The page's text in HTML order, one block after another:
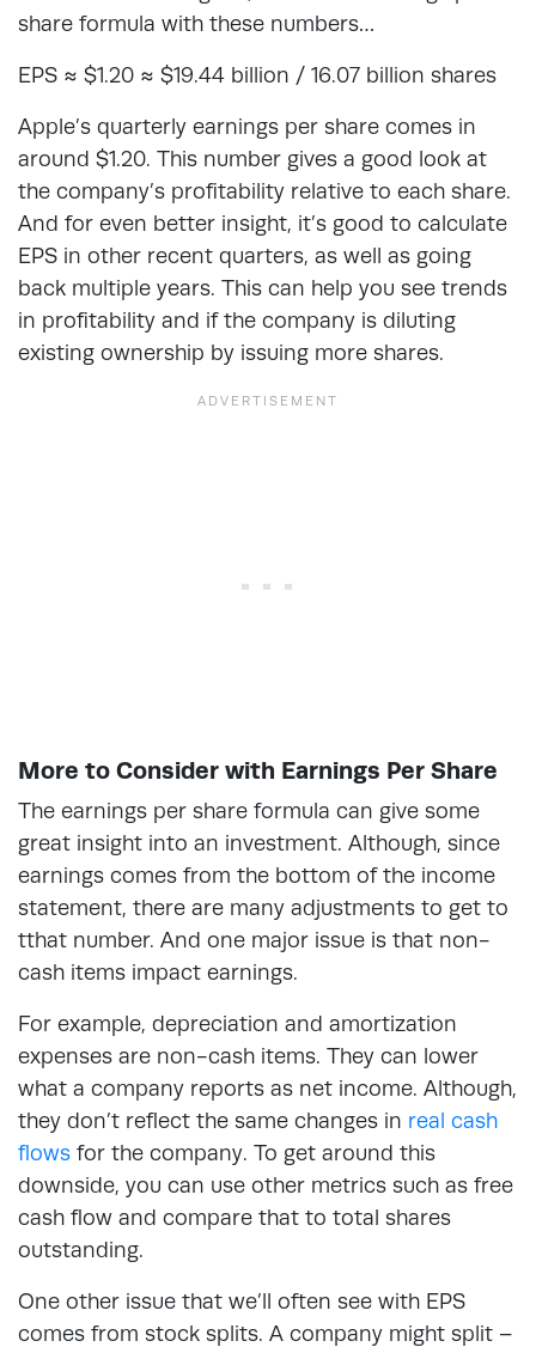
share formula with these numbers…
EPS ≈ $1.20 ≈ $19.44 billion / 16.07 billion shares
Apple’s quarterly earnings per share comes in
around $1.20. This number gives a good look at
the company’s profitability relative to each share.
And for even better insight, it’s good to calculate
EPS in other recent quarters, as well as going
back multiple years. This can help you see trends
in profitability and if the company is diluting
existing ownership by issuing more shares.
More to Consider with Earnings Per Share
The earnings per share formula can give some
great insight into an investment. Although, since
earnings comes from the bottom of the income
statement, there are many adjustments to get to
tthat number. And one major issue is that non-
cash items impact earnings.
For example, depreciation and amortization
expenses are non-cash items. They can lower
what a company reports as net income. Although,
they don’t reflect the same changes in real cash
flows for the company. To get around this
downside, you can use other metrics such as free
cash flow and compare that to total shares
outstanding.
One other issue that we’ll often see with EPS
comes from stock splits. A company might split –